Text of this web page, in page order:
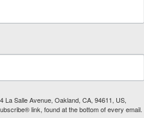
Salle Avenue, Oakland, CA, 94611, US,
link, found at the bottom of every email.